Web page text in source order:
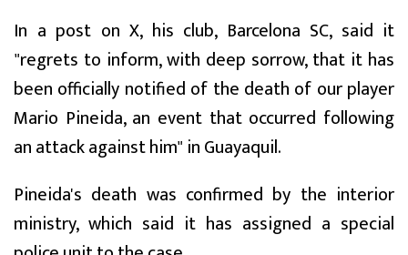
In a post on X, his club, Barcelona SC, said it
"regrets to inform, with deep sorrow, that it has
been officially notified of the death of our player
Mario Pineida, an event that occurred following
an attack against him" in Guayaquil.
Pineida's death was confirmed by the interior
ministry, which said it has assigned a special